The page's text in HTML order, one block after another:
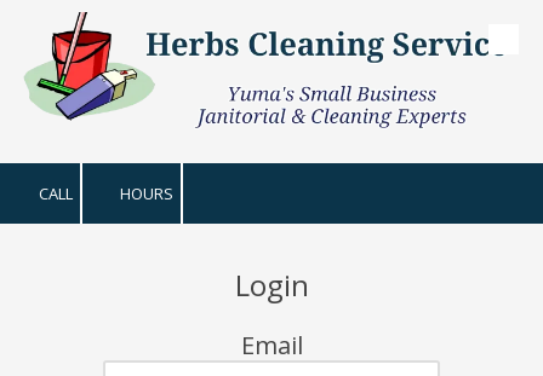
Skip to content
CALL HOURS
Login
Email